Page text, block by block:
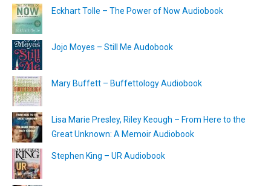
Eckhart Tolle – The Power of Now Audiobook
Jojo Moyes – Still Me Audobook
Mary Buffett – Buffettology Audiobook
Lisa Marie Presley, Riley Keough – From Here to the
Great Unknown: A Memoir Audiobook
Stephen King – UR Audiobook